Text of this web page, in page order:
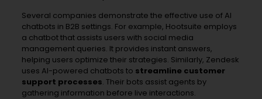
Several companies demonstrate the effective use of AI
chatbots in B2B settings. For example, Hootsuite employs
a chatbot that assists users with social media
management queries. It provides instant answers,
helping users optimize their strategies. Similarly, Zendesk
uses AI-powered chatbots to streamline customer
support processes. Their bots assist agents by
gathering information before live interactions.